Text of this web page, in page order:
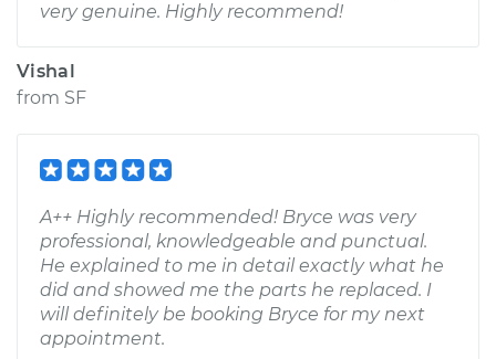
very genuine. Highly recommend!
Vishal
from SF
A++ Highly recommended! Bryce was very
professional, knowledgeable and punctual.
He explained to me in detail exactly what he
did and showed me the parts he replaced. I
will definitely be booking Bryce for my next
appointment.